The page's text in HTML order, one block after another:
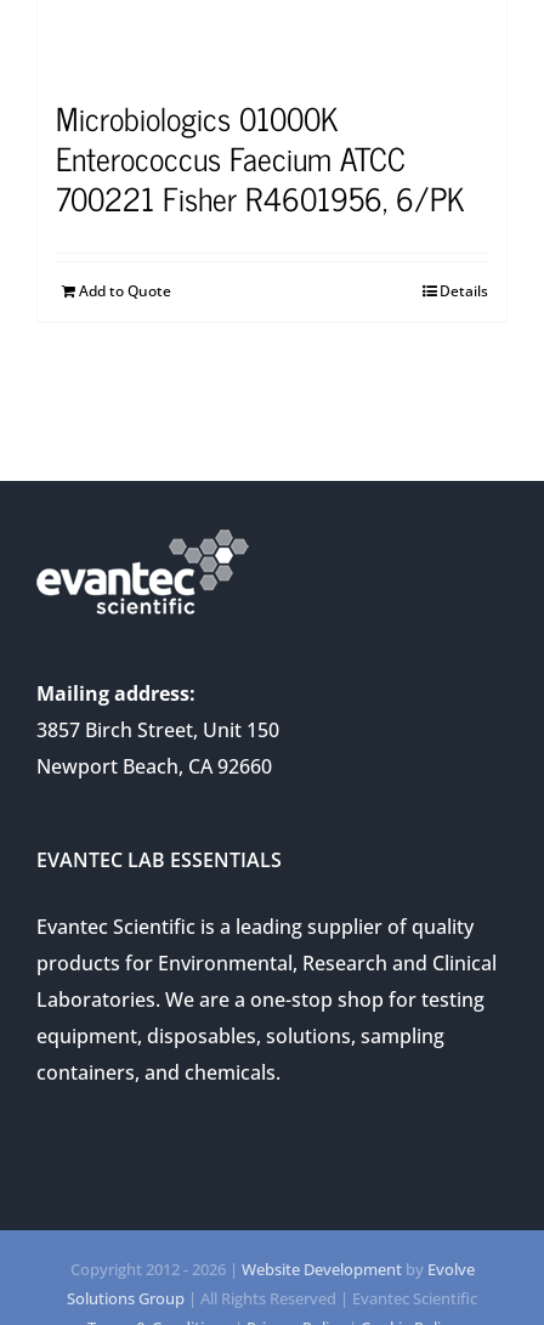
Microbiologics 01000K
Enterococcus Faecium ATCC
700221 Fisher R4601956, 6/PK
Add to Quote Details
Mailing address:
3857 Birch Street, Unit 150
Newport Beach, CA 92660
EVANTEC LAB ESSENTIALS
Evantec Scientific is a leading supplier of quality
products for Environmental, Research and Clinical
Laboratories. We are a one-stop shop for testing
equipment, disposables, solutions, sampling
containers, and chemicals.
Copyright 2012 -2026 | Website Developmentby Evolve
Solutions Group | All Rights Reserved | Evantec Scientific